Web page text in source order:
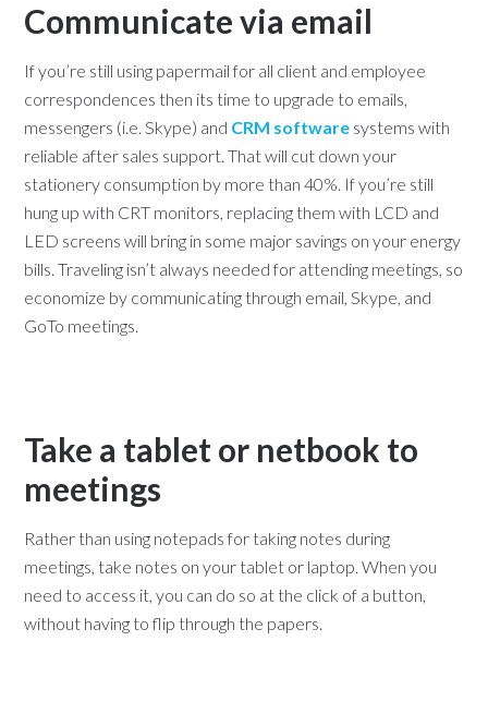
Communicate via email
If you’re still using papermail for all client and employee
correspondences then its time to upgrade to emails,
messengers (i.e. Skype) and CRM software systems with
reliable after sales support. That will cut down your
stationery consumption by more than 40%. If you’re still
hung up with CRT monitors, replacing them with LCD and
LED screens will bring in some major savings on your energy
bills. Traveling isn’t always needed for attending meetings, so
economize by communicating through email, Skype, and
GoTo meetings.
Take a tablet or netbook to
meetings
Rather than using notepads for taking notes during
meetings, take notes on your tablet or laptop. When you
need to access it, you can do so at the click of a button,
without having to flip through the papers.